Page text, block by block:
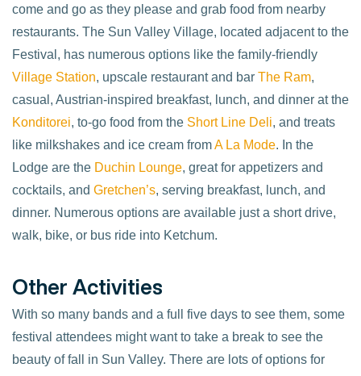
come and go as they please and grab food from nearby
restaurants. The Sun Valley Village, located adjacent to the
Festival, has numerous options like the family-friendly
Village Station, upscale restaurant and bar The Ram,
casual, Austrian-inspired breakfast, lunch, and dinner at the
Konditorei, to-go food from the Short Line Deli, and treats
like milkshakes and ice cream fromA La Mode. In the
Lodge are the Duchin Lounge, great for appetizers and
cocktails, and Gretchen’s, serving breakfast, lunch, and
dinner. Numerous options are available just a short drive,
walk, bike, or bus ride into Ketchum.
Other Activities
With so many bands and a full five days to see them, some
festival attendees might want to take a break to see the
beauty of fall in Sun Valley. There are lots of options for